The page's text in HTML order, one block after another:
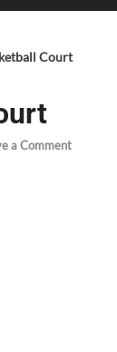
Court
a Comment